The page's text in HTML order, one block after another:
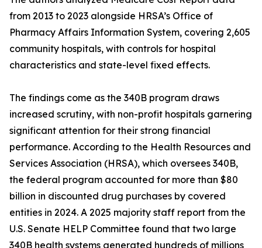
from 2013 to 2023 alongside HRSA’s Office of
Pharmacy Affairs Information System, covering 2,605
community hospitals, with controls for hospital
characteristics and state-level fixed effects.
The findings come as the 340B program draws
increased scrutiny, with non-profit hospitals garnering
significant attention for their strong financial
performance. According to the Health Resources and
Services Association (HRSA), which oversees 340B,
the federal program accounted for more than $80
billion in discounted drug purchases by covered
entities in 2024. A 2025 majority staff report from the
U.S. Senate HELP Committee found that two large
340B health systems generated hundreds of millions